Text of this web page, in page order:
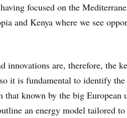
focused on the
and Kenya where we see
innovations are, therefore, the
it is fundamental to identify
known by the big
an energy model tailored